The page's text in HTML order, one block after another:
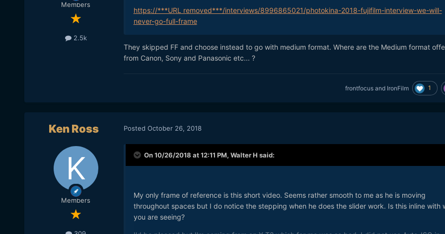
Members
2.5k
https://***URL removed***/interviews/8996865021/photokina-2018-fujifilm-interview-we-will-
never-go-full-frame
They skipped FF and choose instead to go with medium format. Where are the Medium format
from Canon, Sony and Panasonic etc... ?
frontfocusand IronFilm 1
Ken Ross
Members
Posted October 26, 2018
On 10/26/2018 at 12:11 PM, Walter H said:
My only frame of reference is this short video. Seems rather smooth to me as he is moving
throughout spaces but I do notice the stepping when he does the slider work. Is this inline with
you are seeing?